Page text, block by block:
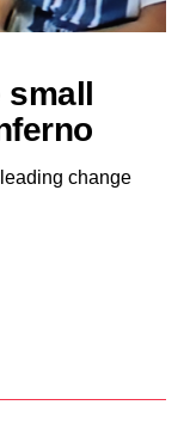
small
change